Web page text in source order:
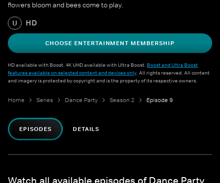
flowers bloom and bees come to play.
U HD
CHOOSE ENTERTAINMENT MEMBERSHIP
HD available with Boost. 4K UHD available with Ultra Boost. Boost and Ultra Boost
features available on selected content and devices only. All rights reserved. All content
and imagery is protected by copyright and is the property of its respective owners.
Home Series Dance Party Season 2 Episode 9
EPISODES DETAILS
Watch all available episodes of Dance Party